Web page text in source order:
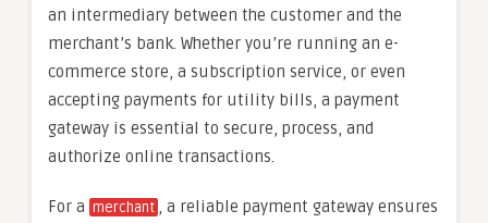
an intermediary between the customer and the
merchant’s bank. Whether you’re running an e-
commerce store, a subscription service, or even
accepting payments for utility bills, a payment
gateway is essential to secure, process, and
authorize online transactions.
For a merchant , a reliable payment gateway ensures